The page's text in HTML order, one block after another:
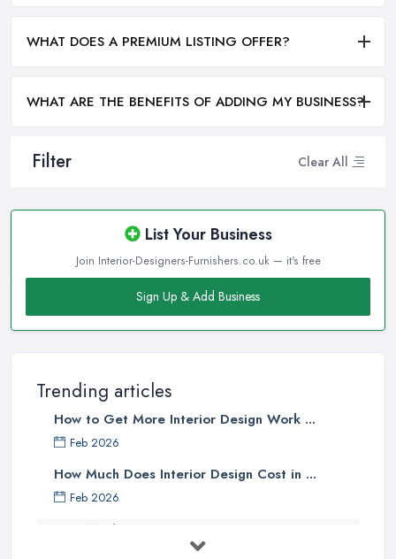
Filter Clear All
List Your Business
Join Interior-Designers-Furnishers.co.uk — it's free
Sign Up & Add Business
Trending articles
How to Get More Interior Design Work ...
Feb 2026
How Much Does Interior Design Cost in ...
Feb 2026
How Much Does an Interior Designer ...
WHAT DOES A PREMIUM LISTING OFFER?
WHAT ARE THE BENEFITS OF ADDING MY BUSINESS?